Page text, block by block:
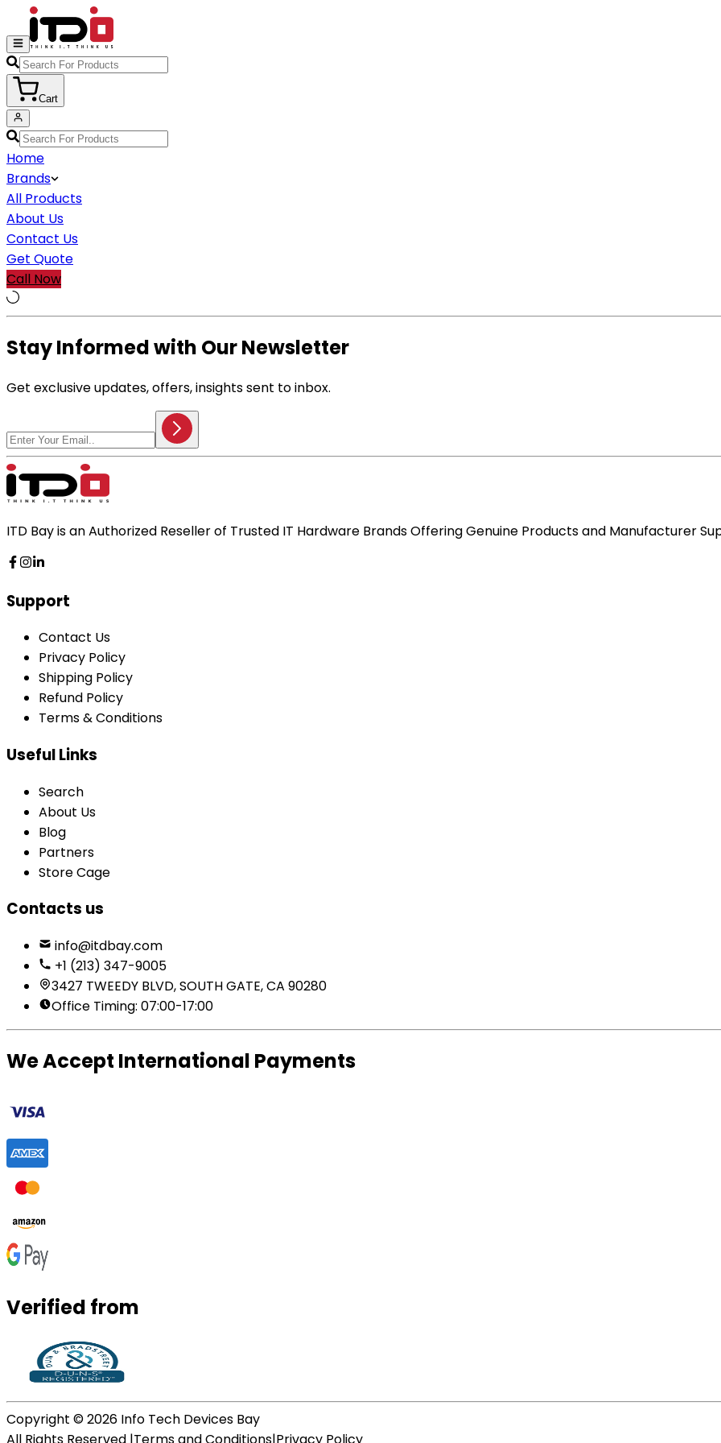
Cart
Home
Brands
All Products
About Us
Contact Us
Get Quote
Call Now
Stay Informed with Our Newsletter
Get exclusive updates, offers, insights sent to inbox.
ITD Bay is an Authorized Reseller of Trusted IT Hardware Brands Offering Genuine Products and Manufacturer
Support
Contact Us
Privacy Policy
Shipping Policy
Refund Policy
Terms & Conditions
Useful Links
Search
About Us
Blog
Partners
Store Cage
Contacts us
info@itdbay.com
+1 (213) 347-9005
3427 TWEEDY BLVD, SOUTH GATE, CA 90280
Office Timing: 07:00-17:00
We Accept International Payments
Verified from
Copyright ©2026 Info Tech Devices Bay
All Rights Reserved |Terms and Conditions|Privacy Policy